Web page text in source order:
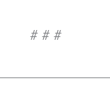
# # #